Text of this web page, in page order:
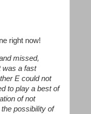
right now!
missed,
was a fast
E could not
to play a best of
of not
possibility of